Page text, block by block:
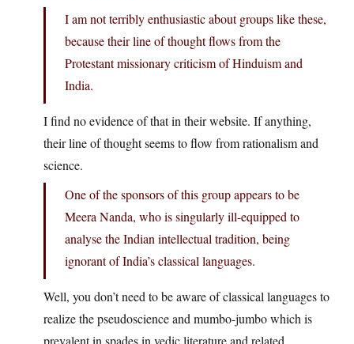
I am not terribly enthusiastic about groups like these,
because their line of thought flows from the
Protestant missionary criticism of Hinduism and
India.
I find no evidence of that in their website. If anything,
their line of thought seems to flow from rationalism and
science.
One of the sponsors of this group appears to be
Meera Nanda, who is singularly ill-equipped to
analyse the Indian intellectual tradition, being
ignorant of India’s classical languages.
Well, you don’t need to be aware of classical languages to
realize the pseudoscience and mumbo-jumbo which is
prevalent in spades in vedic literature and related